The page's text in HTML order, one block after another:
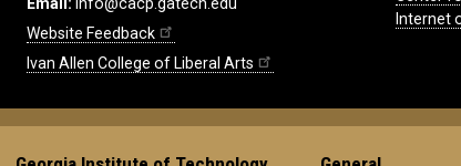
Email: info@cacp.gatech.edu
Website Feedback
Ivan Allen College of Liberal Arts
Internet